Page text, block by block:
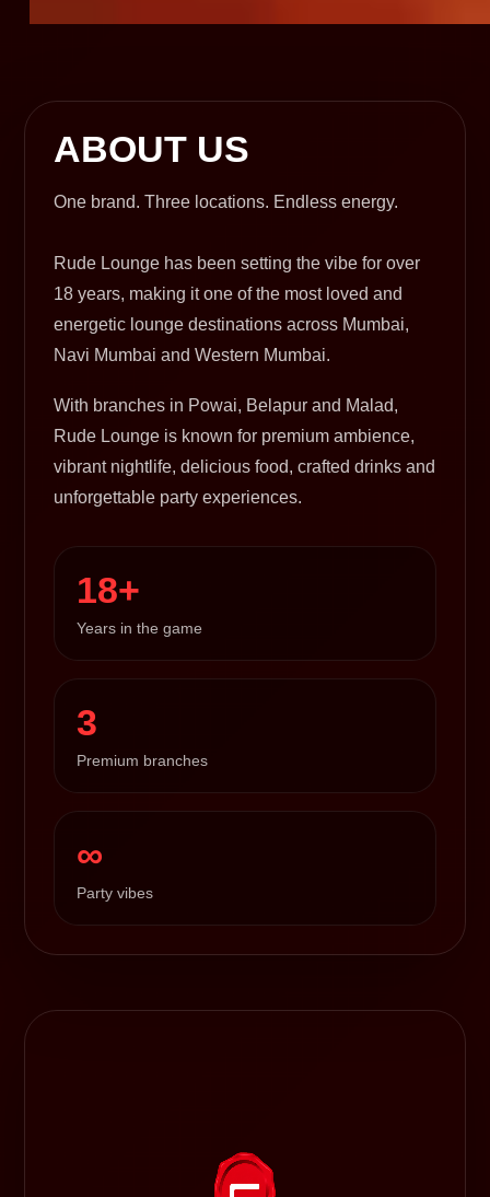
ABOUT US
One brand. Three locations. Endless energy.
Rude Lounge has been setting the vibe for over
18 years, making it one of the most loved and
energetic lounge destinations across Mumbai,
Navi Mumbai and Western Mumbai.
With branches in Powai, Belapur and Malad,
Rude Lounge is known for premium ambience,
vibrant nightlife, delicious food, crafted drinks and
unforgettable party experiences.
18+
Years in the game
3
Premium branches
∞
Party vibes